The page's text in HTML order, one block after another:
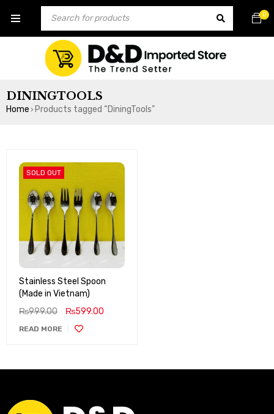
0
DININGTOOLS
Home › Products tagged “DiningTools”
SOLD OUT
Stainless Steel Spoon
(Made in Vietnam)
₨999.00 ₨599.00
READ MORE